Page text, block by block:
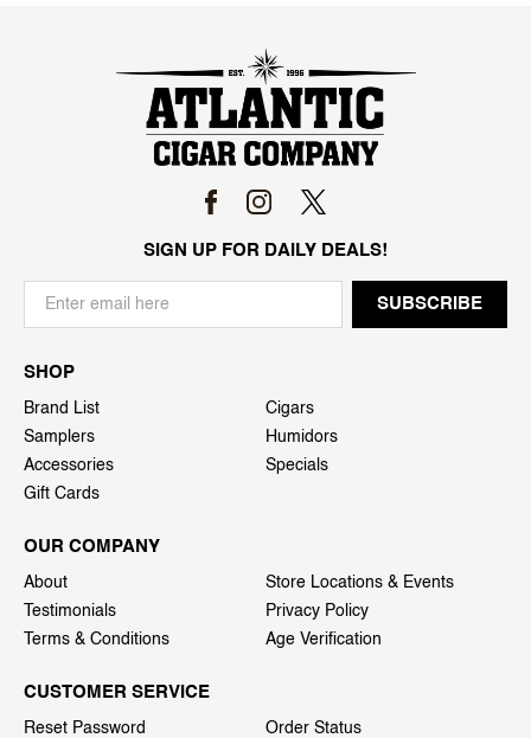
SIGN UP FOR DAILY DEALS!
SHOP
Brand List
Cigars
Samplers
Humidors
Accessories
Specials
Gift Cards
OUR COMPANY
About
Store Locations & Events
Testimonials
Privacy Policy
Terms & Conditions
Age Verification
CUSTOMER SERVICE
Reset Password
Order Status